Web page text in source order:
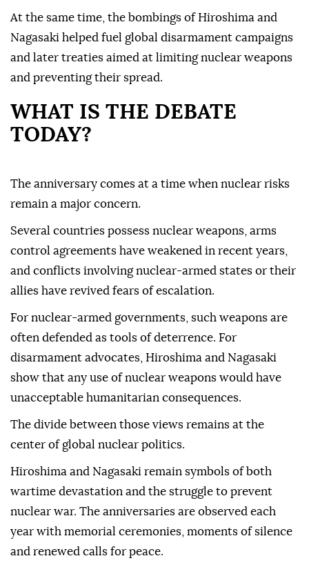
At the same time, the bombings of Hiroshima and
Nagasaki helped fuel global disarmament campaigns
and later treaties aimed at limiting nuclear weapons
and preventing their spread.
WHAT IS THE DEBATE
TODAY?
The anniversary comes at a time when nuclear risks
remain a major concern.
Several countries possess nuclear weapons, arms
control agreements have weakened in recent years,
and conflicts involving nuclear-armed states or their
allies have revived fears of escalation.
For nuclear-armed governments, such weapons are
often defended as tools of deterrence. For
disarmament advocates, Hiroshima and Nagasaki
show that any use of nuclear weapons would have
unacceptable humanitarian consequences.
The divide between those views remains at the
center of global nuclear politics.
Hiroshima and Nagasaki remain symbols of both
wartime devastation and the struggle to prevent
nuclear war. The anniversaries are observed each
year with memorial ceremonies, moments of silence
and renewed calls for peace.